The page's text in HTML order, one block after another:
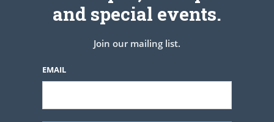
and special events.
Join our mailing list.
EMAIL